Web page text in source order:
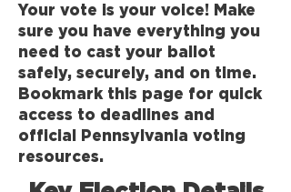
Your vote is your voice! Make
sure you have everything you
need to cast your ballot
safely, securely, and on time.
Bookmark this page for quick
access to deadlines and
official Pennsylvania voting
resources.